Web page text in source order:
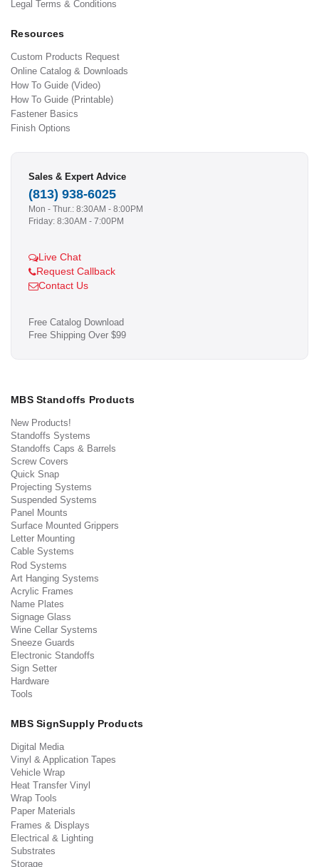
Legal Terms & Conditions
Resources
Custom Products Request
Online Catalog & Downloads
How To Guide (Video)
How To Guide (Printable)
Fastener Basics
Finish Options
Sales & Expert Advice
(813) 938-6025
Mon - Thur.: 8:30AM - 8:00PM
Friday: 8:30AM - 7:00PM
Live Chat
Request Callback
Contact Us
Free Catalog Download
Free Shipping Over $99
MBS Standoffs Products
New Products!
Standoffs Systems
Standoffs Caps & Barrels
Screw Covers
Quick Snap
Projecting Systems
Suspended Systems
Panel Mounts
Surface Mounted Grippers
Letter Mounting
Cable Systems
Rod Systems
Art Hanging Systems
Acrylic Frames
Name Plates
Signage Glass
Wine Cellar Systems
Sneeze Guards
Electronic Standoffs
Sign Setter
Hardware
Tools
MBS SignSupply Products
Digital Media
Vinyl & Application Tapes
Vehicle Wrap
Heat Transfer Vinyl
Wrap Tools
Paper Materials
Frames & Displays
Electrical & Lighting
Substrates
Storage